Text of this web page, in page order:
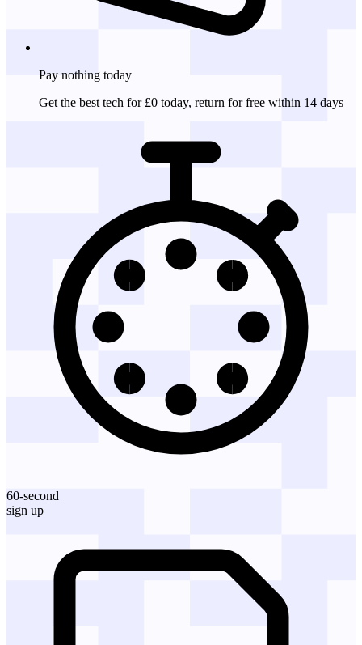
Pay nothing today
Get the best tech for £0 today, return for free within 14 days
60-second
sign up